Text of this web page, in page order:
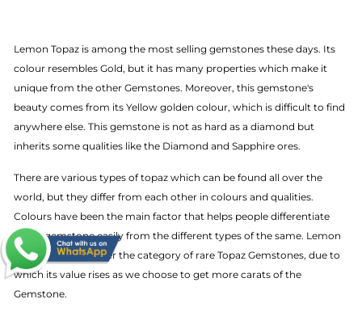
Lemon Topaz is among the most selling gemstones these days. Its
colour resembles Gold, but it has many properties which make it
unique from the other Gemstones. Moreover, this gemstone's
beauty comes from its Yellow golden colour, which is difficult to find
anywhere else. This gemstone is not as hard as a diamond but
inherits some qualities like the Diamond and Sapphire ores.
There are various types of topaz which can be found all over the
world, but they differ from each other in colours and qualities.
Colours have been the main factor that helps people differentiate
Topaz gemstone easily from the different types of the same. Lemon
Topaz also falls under the category of rare Topaz Gemstones, due to
which its value rises as we choose to get more carats of the
Gemstone.